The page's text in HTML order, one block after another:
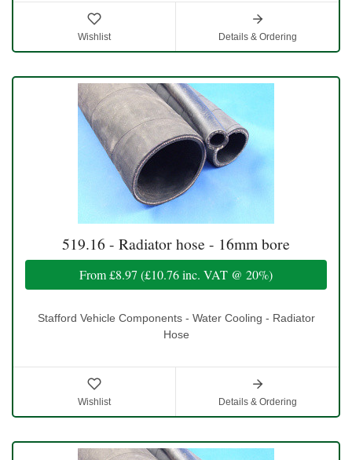
Wishlist Details & Ordering
519.16 - Radiator hose - 16mm bore
From£8.97 (£10.76inc. VAT @ 20%)
Stafford Vehicle Components - Water Cooling - Radiator
Hose
Wishlist Details & Ordering